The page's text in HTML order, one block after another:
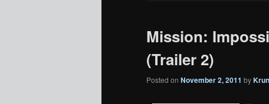
Mission:
(Trailer 2)
Posted on November 2, 2011 by